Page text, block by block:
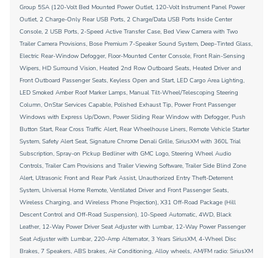
Group 5SA (120-Volt Bed Mounted Power Outlet, 120-Volt Instrument Panel Power
Outlet, 2 Charge-Only Rear USB Ports, 2 Charge/Data USB Ports Inside Center
Console, 2 USB Ports, 2-Speed Active Transfer Case, Bed View Camera with Two
Trailer Camera Provisions, Bose Premium 7-Speaker Sound System, Deep-Tinted Glass,
Electric Rear-Window Defogger, Floor-Mounted Center Console, Front Rain-Sensing
Wipers, HD Surround Vision, Heated 2nd Row Outboard Seats, Heated Driver and
Front Outboard Passenger Seats, Keyless Open and Start, LED Cargo Area Lighting,
LED Smoked Amber Roof Marker Lamps, Manual Tilt-Wheel/Telescoping Steering
Column, OnStar Services Capable, Polished Exhaust Tip, Power Front Passenger
Windows with Express Up/Down, Power Sliding Rear Window with Defogger, Push
Button Start, Rear Cross Traffic Alert, Rear Wheelhouse Liners, Remote Vehicle Starter
System, Safety Alert Seat, Signature Chrome Denali Grille, SiriusXM with 360L Trial
Subscription, Spray-on Pickup Bedliner with GMC Logo, Steering Wheel Audio
Controls, Trailer Cam Provisions and Trailer Viewing Software, Trailer Side Blind Zone
Alert, Ultrasonic Front and Rear Park Assist, Unauthorized Entry Theft-Deterrent
System, Universal Home Remote, Ventilated Driver and Front Passenger Seats,
Wireless Charging, and Wireless Phone Projection), X31 Off-Road Package (Hill
Descent Control and Off-Road Suspension), 10-Speed Automatic, 4WD, Black
Leather, 12-Way Power Driver Seat Adjuster with Lumbar, 12-Way Power Passenger
Seat Adjuster with Lumbar, 220-Amp Alternator, 3 Years SiriusXM, 4-Wheel Disc
Brakes, 7 Speakers, ABS brakes, Air Conditioning, Alloy wheels, AM/FM radio: SiriusXM